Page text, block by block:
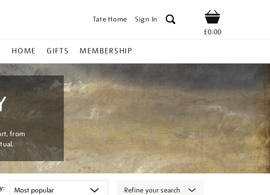
Tate Home Sign In Shop
£0.00
HOME GIFTS MEMBERSHIP
from
Refine your search